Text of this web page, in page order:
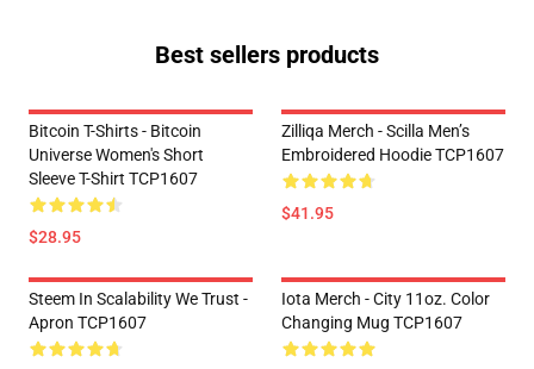
Best sellers products
Bitcoin T-Shirts - Bitcoin
Universe Women's Short
Sleeve T-Shirt TCP1607
$28.95
Zilliqa Merch - Scilla Men’s
Embroidered Hoodie TCP1607
$41.95
Steem In Scalability We Trust -
Apron TCP1607
Iota Merch - City 11oz. Color
Changing Mug TCP1607